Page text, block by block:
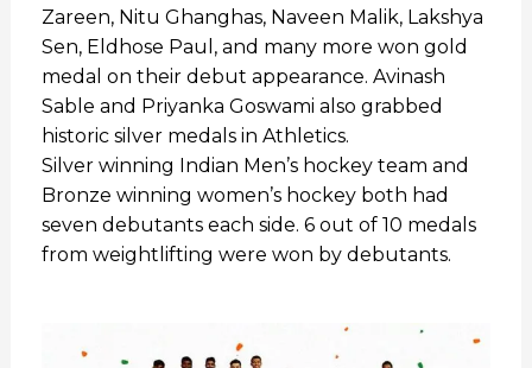
Zareen, Nitu Ghanghas, Naveen Malik, Lakshya
Sen, Eldhose Paul, and many more won gold
medal on their debut appearance. Avinash
Sable and Priyanka Goswami also grabbed
historic silver medals in Athletics.
Silver winning Indian Men’s hockey team and
Bronze winning women’s hockey both had
seven debutants each side. 6 out of 10 medals
from weightlifting were won by debutants.